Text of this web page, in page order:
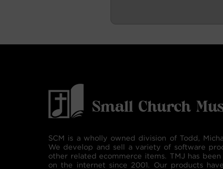
SCM is a wholly owned division of Todd,
We develop and sell a variety of software
other related ecommerce items. TMJ has
on the internet since 2001. Our products